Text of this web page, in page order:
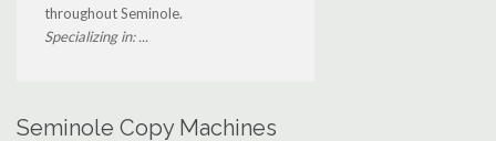
throughout Seminole.
Specializing in: ...
Seminole Copy Machines